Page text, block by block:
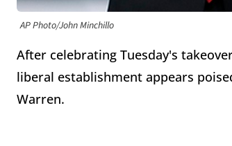
AP Photo/John Minchillo
After celebrating Tuesday's
liberal establishment appears
Warren.